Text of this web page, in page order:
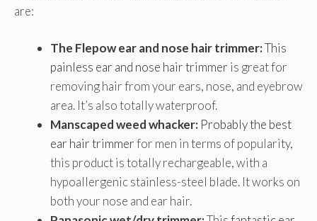
are:
The Flepow ear and nose hair trimmer:This
painless ear and nose hair trimmer is great for
removing hair from your ears, nose, and eyebrow
area. It’s also totally waterproof.
Manscaped weed whacker: Probably the best
ear hair trimmerfor men in terms of popularity,
this product is totally rechargeable, with a
hypoallergenic stainless-steel blade. It works on
both your nose and ear hair.